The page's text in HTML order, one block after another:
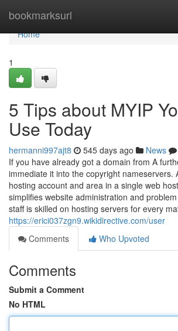
bookmarksurl
Home
Home
1
5 Tips about MYIP
Use Today
hermanni997ajt8 545 days ago News
If you have already got a domain from A
immediate it into the copyright nameservers.
hosting account and area in a single web
simplifies website administration and
staff is skilled on hosting servers for every
https://erici037zgn9.wikidirective.com/user
Comments
Who Upvoted
Comments
Submit a Comment
No HTML